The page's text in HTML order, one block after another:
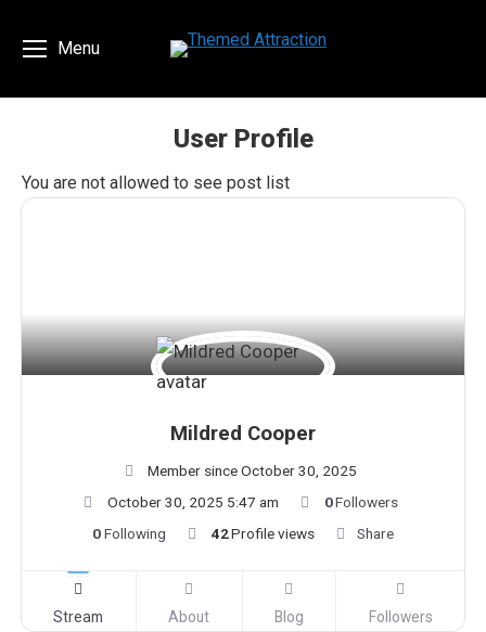
Menu
User Profile
You are here:
You are not allowed to see post list
Mildred Cooper
Member since October 30, 2025
October 30, 2025 5:47 am
0Followers
0Following 42Profile views Share
Stream About Blog Followers